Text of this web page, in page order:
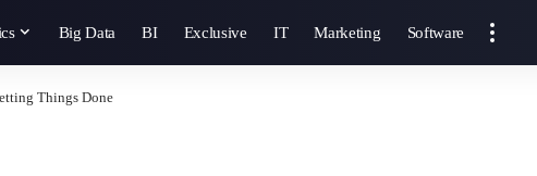
Big Data BI Exclusive IT Marketing Software
Things Done